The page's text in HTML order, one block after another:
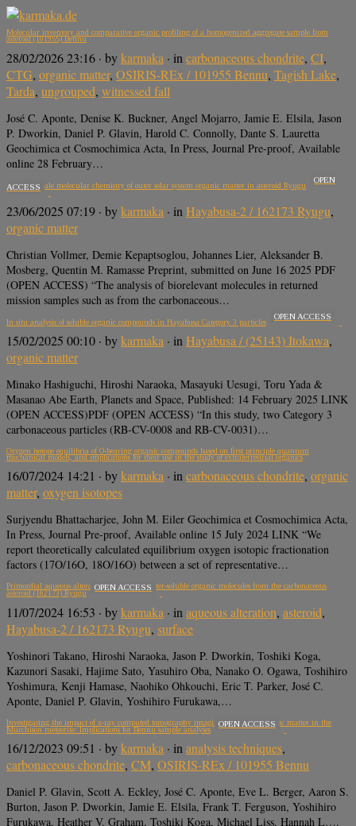
Molecular inventory and comparative organic profiling of a homogenized aggregate sample from
asteroid (101955) Bennu
28/02/2026 23:16 · bykarmaka · in carbonaceous chondrite, CI,
CTG, organic matter, OSIRIS-REx / 101955 Bennu, Tagish Lake,
Tarda, ungrouped, witnessed fall
José C. Aponte, Denise K. Buckner, Angel Mojarro, Jamie E. Elsila, Jason
P. Dworkin, Daniel P. Glavin, Harold C. Connolly, Dante S. Lauretta
Geochimica et Cosmochimica Acta, In Press, Journal Pre-proof, Available
online 28 February…
The nanoscale molecular chemistry of outer solar system organic matter in asteroid Ryugu
OPEN
ACCESS
23/06/2025 07:19 · bykarmaka · in Hayabusa-2 / 162173 Ryugu,
organic matter
Christian Vollmer, Demie Kepaptsoglou, Johannes Lier, Aleksander B.
Mosberg, Quentin M. Ramasse Preprint, submitted on June 16 2025 PDF
(OPEN ACCESS) “The analysis of biorelevant molecules in returned
mission samples such as from the carbonaceous…
In situ analysis of soluble organic compounds in Hayabusa Category 3 particles
OPEN ACCESS
15/02/2025 00:10 · bykarmaka · in Hayabusa / (25143) Itokawa,
organic matter
Minako Hashiguchi, Hiroshi Naraoka, Masayuki Uesugi, Toru Yada &
Masanao Abe Earth, Planets and Space, Published: 14 February 2025 LINK
(OPEN ACCESS)PDF (OPEN ACCESS) “In this study, two Category 3
carbonaceous particles (RB-CV-0008 and RB-CV-0031)…
Oxygen isotope equilibria of O-bearing organic compounds based on first principle quantum
mechanical models, and implications for their use in the study of extraterrestrial organics
16/07/2024 14:21 · bykarmaka · incarbonaceous chondrite, organic
matter, oxygen isotopes
Surjyendu Bhattacharjee, John M. Eiler Geochimica et Cosmochimica Acta,
In Press, Journal Pre-proof, Available online 15 July 2024 LINK “We
report theoretically calculated equilibrium oxygen isotopic fractionation
factors (17O/16O, 18O/16O) between a set of representative…
Primordial aqueous alteration recorded in water-soluble organic molecules from the carbonaceous
asteroid (162173) Ryugu
OPEN ACCESS
11/07/2024 16:53 · bykarmaka · in aqueous alteration, asteroid,
Hayabusa-2 / 162173 Ryugu, surface
Yoshinori Takano, Hiroshi Naraoka, Jason P. Dworkin, Toshiki Koga,
Kazunori Sasaki, Hajime Sato, Yasuhiro Oba, Nanako O. Ogawa, Toshihiro
Yoshimura, Kenji Hamase, Naohiko Ohkouchi, Eric T. Parker, José C.
Aponte, Daniel P. Glavin, Yoshihiro Furukawa,…
Investigating the impact of x-ray computed tomography imaging on soluble organic matter in the
Murchison meteorite: Implications for Bennu sample analyses
OPEN ACCESS
16/12/2023 09:51 · bykarmaka · in analysis techniques,
carbonaceous chondrite, CM, OSIRIS-REx / 101955 Bennu
Daniel P. Glavin, Scott A. Eckley, José C. Aponte, Eve L. Berger, Aaron S.
Burton, Jason P. Dworkin, Jamie E. Elsila, Frank T. Ferguson, Yoshihiro
Furukawa, Heather V. Graham, Toshiki Koga, Michael Liss, Hannah L….